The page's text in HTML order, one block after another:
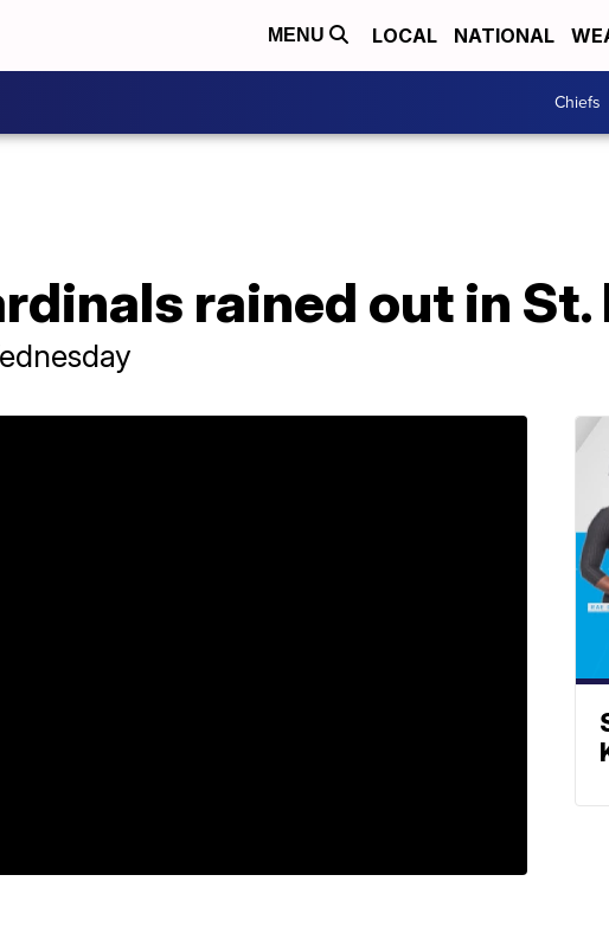
MENU LOCAL NATIONAL
Chiefs
rained out in St.